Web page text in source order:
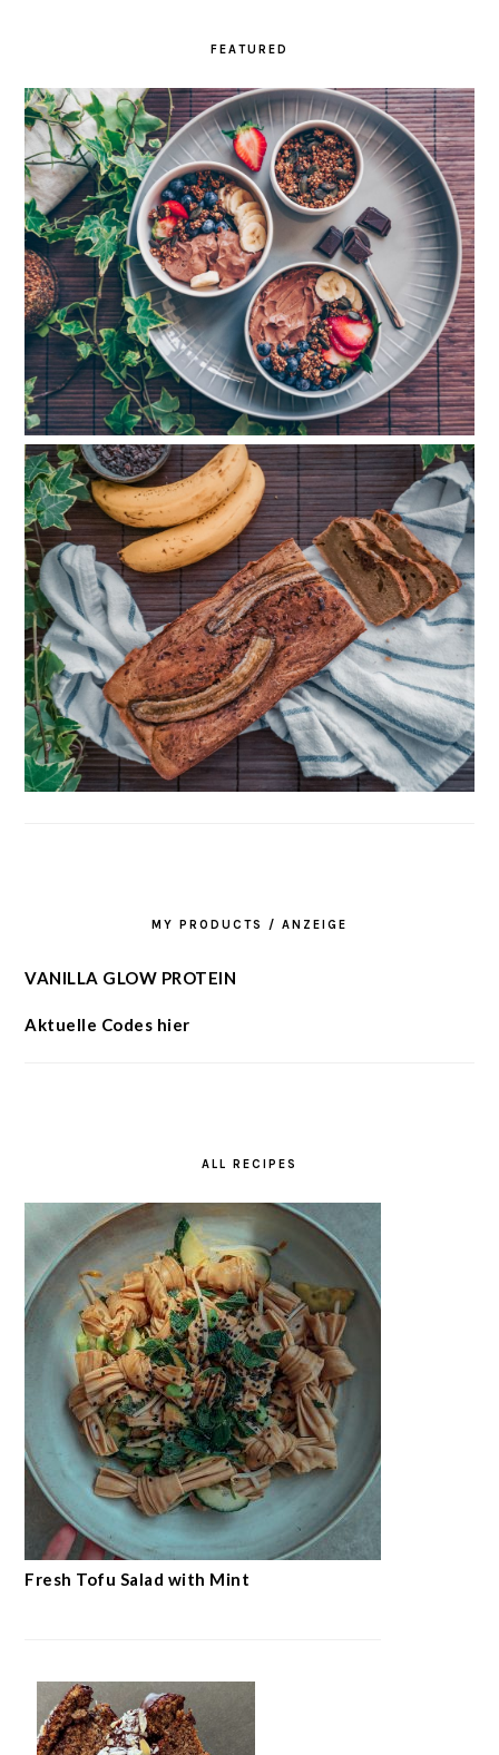
FEATURED
MY PRODUCTS / ANZEIGE
VANILLA GLOW PROTEIN
Aktuelle Codes hier
ALL RECIPES
Fresh Tofu Salad with Mint